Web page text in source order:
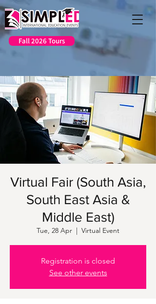
Fall 2026 Tours
Virtual Fair (South Asia,
South East Asia &
Middle East)
Tue, 28 Apr
  |
Virtual Event
Registration is closed
See other events